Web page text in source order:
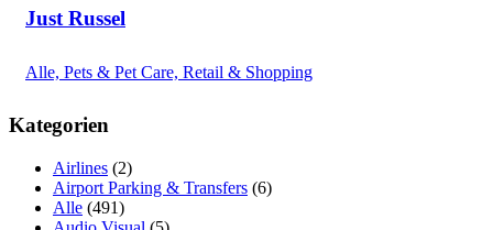
Just Russel
Alle, Pets & Pet Care, Retail & Shopping
Kategorien
Airlines (2)
Airport Parking & Transfers (6)
Alle (491)